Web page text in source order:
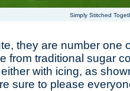
Simply Stitched
they are number one
from traditional sugar
with icing, as
sure to please